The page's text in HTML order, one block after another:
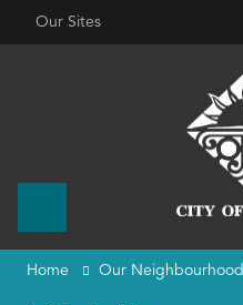
Our Sites
Home Our Neighbourhood